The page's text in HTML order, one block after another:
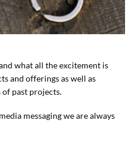
what all the excitement is
and offerings as well as
past projects.
messaging we are always